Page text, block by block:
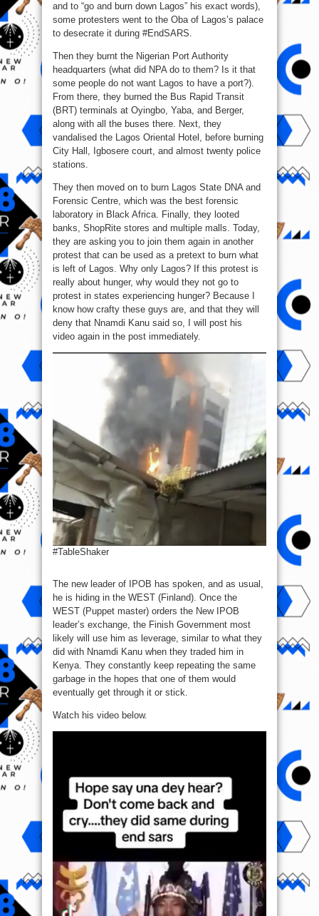
and to “go and burn down Lagos” his exact words),
some protesters went to the Oba of Lagos’s palace
to desecrate it during #EndSARS.
Then they burnt the Nigerian Port Authority
headquarters (what did NPA do to them? Is it that
some people do not want Lagos to have a port?).
From there, they burned the Bus Rapid Transit
(BRT) terminals at Oyingbo, Yaba, and Berger,
along with all the buses there. Next, they
vandalised the Lagos Oriental Hotel, before burning
City Hall, Igbosere court, and almost twenty police
stations.
They then moved on to burn Lagos State DNA and
Forensic Centre, which was the best forensic
laboratory in Black Africa. Finally, they looted
banks, ShopRite stores and multiple malls. Today,
they are asking you to join them again in another
protest that can be used as a pretext to burn what
is left of Lagos. Why only Lagos? If this protest is
really about hunger, why would they not go to
protest in states experiencing hunger? Because I
know how crafty these guys are, and that they will
deny that Nnamdi Kanu said so, I will post his
video again in the post immediately.
#TableShaker
The new leader of IPOB has spoken, and as usual,
he is hiding in the WEST (Finland). Once the
WEST (Puppet master) orders the New IPOB
leader’s exchange, the Finish Government most
likely will use him as leverage, similar to what they
did with Nnamdi Kanu when they traded him in
Kenya. They constantly keep repeating the same
garbage in the hopes that one of them would
eventually get through it or stick.
Watch his video below.